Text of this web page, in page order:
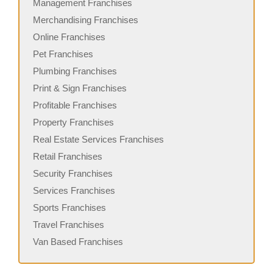
Management Franchises
Merchandising Franchises
Online Franchises
Pet Franchises
Plumbing Franchises
Print & Sign Franchises
Profitable Franchises
Property Franchises
Real Estate Services Franchises
Retail Franchises
Security Franchises
Services Franchises
Sports Franchises
Travel Franchises
Van Based Franchises